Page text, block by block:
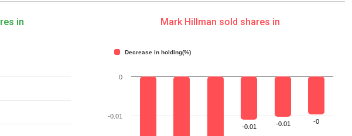
in Mark Hillman sold shares in
-0.01 -0.01 -0
Decrease in holding(%)
-0.01
0